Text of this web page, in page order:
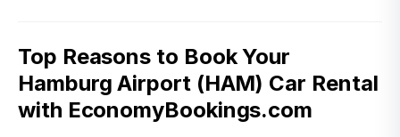
Top Reasons to Book Your
Hamburg Airport (HAM) Car Rental
with EconomyBookings.com